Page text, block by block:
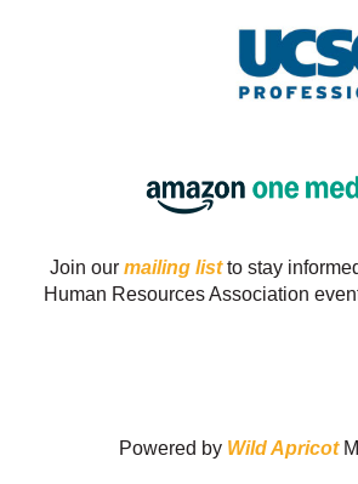
Join our mailing listto stay
Human Resources Association
Powered by Wild Apricot